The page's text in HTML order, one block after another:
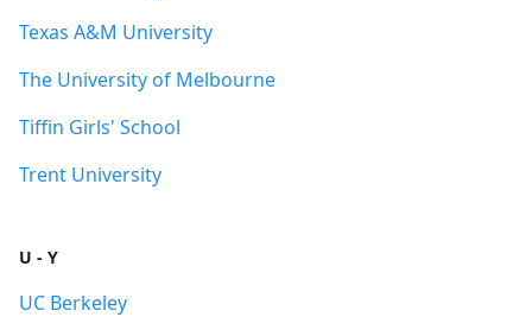
Texas A&M University
The University of Melbourne
Tiffin Girls' School
Trent University
U - Y
UC Berkeley